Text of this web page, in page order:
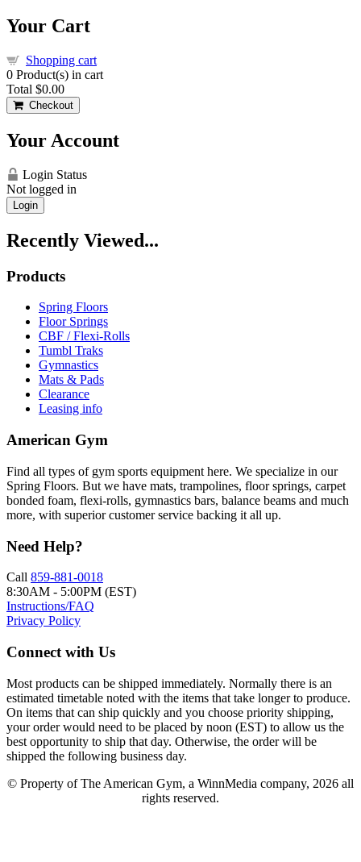
Your Cart
Shopping cart
0 Product(s) in cart
Total $0.00
Checkout
Your Account
Login Status
Not logged in
Login
Recently Viewed...
Products
Spring Floors
Floor Springs
CBF / Flexi-Rolls
Tumbl Traks
Gymnastics
Mats & Pads
Clearance
Leasing info
American Gym
Find all types of gym sports equipment here. We specialize in our
Spring Floors. But we have mats, trampolines, floor springs, carpet
bonded foam, flexi-rolls, gymnastics bars, balance beams and much
more, with superior customer service backing it all up.
Need Help?
Call 859-881-0018
8:30AM - 5:00PM (EST)
Instructions/FAQ
Privacy Policy
Connect with Us
Most products can be shipped immediately. Normally there is an
estimated timetable noted with the items that take longer to produce.
On items that can ship quickly and you choose priority shipping,
your order would need to be placed by noon (EST) to allow us the
best opportunity to ship that day. Otherwise, the order will be
shipped the following business day.
© Property of The American Gym, a WinnMedia company, 2026 all
rights reserved.